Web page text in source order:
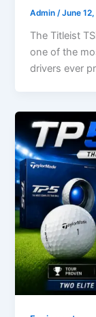
Admin/June
The Titleist
one of the
drivers ever